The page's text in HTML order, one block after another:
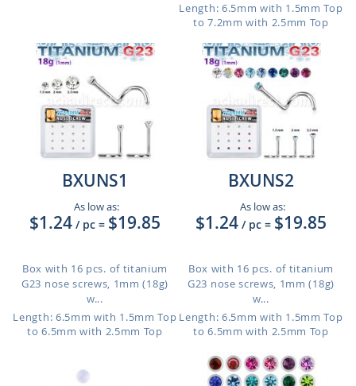
Length: 6.5mm with 1.5mm Top
to 7.2mm with 2.5mm Top
BXUNS1
As low as:
$1.24 / pc = $19.85
Box with 16 pcs. of titanium
G23 nose screws, 1mm (18g)
w...
Length: 6.5mm with 1.5mm Top
to 6.5mm with 2.5mm Top
BXUNS2
As low as:
$1.24 / pc = $19.85
Box with 16 pcs. of titanium
G23 nose screws, 1mm (18g)
w...
Length: 6.5mm with 1.5mm Top
to 6.5mm with 2.5mm Top